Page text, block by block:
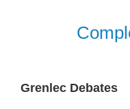
Grenlec Debates